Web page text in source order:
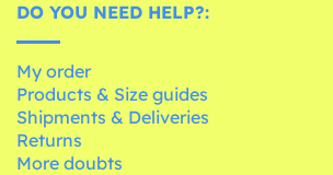
DO YOU NEED HELP?:
My order
Products & Size guides
Shipments & Deliveries
Returns
More doubts